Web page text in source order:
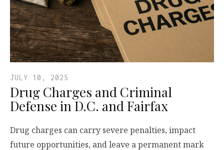
JULY 10, 2025
Drug Charges and Criminal
Defense in D.C. and Fairfax
Drug charges can carry severe penalties, impact
future opportunities, and leave a permanent mark